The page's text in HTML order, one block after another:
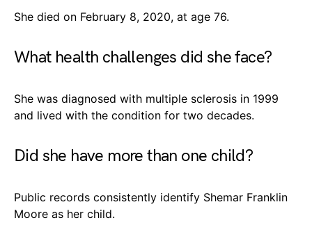
She died on February 8, 2020, at age 76.
What health challenges did she face?
She was diagnosed with multiple sclerosis in 1999
and lived with the condition for two decades.
Did she have more than one child?
Public records consistently identify Shemar Franklin
Moore as her child.